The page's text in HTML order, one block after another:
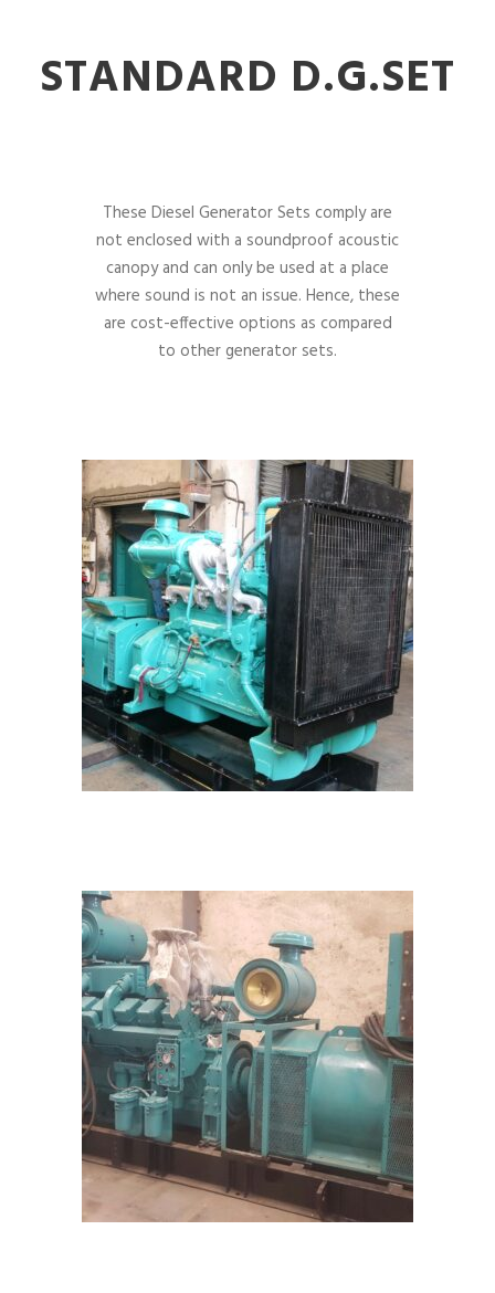
STANDARD D.G.SET
These Diesel Generator Sets comply are
not enclosed with a soundproof acoustic
canopy and can only be used at a place
where sound is not an issue. Hence, these
are cost-effective options as compared
to other generator sets.